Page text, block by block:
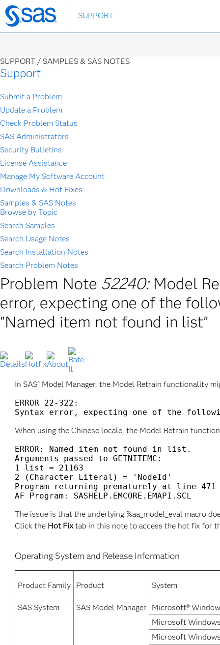
Skip
to
SUPPORT
SUPPORT / SAMPLES & SAS NOTES
Support
Submit a Problem
Update a Problem
Check Problem Status
SAS Administrators
Security Bulletins
License Assistance
Manage My Software Account
Downloads & Hot Fixes
Samples & SAS Notes
Browse by Topic
Search Samples
Search Usage Notes
Search Installation Notes
Search Problem Notes
Problem Note 52240: Model
error, expecting one of the
"Named item not found in list"
In SAS® Model Manager, the Model Retrain functionality
ERROR 22-322:
When using the Chinese locale, the Model Retrain
ERROR: Named item not found in list.
Arguments passed to GETNITEMC:
1 list = 21163
2 (Character Literal) = 'NodeId'
Program returning prematurely at line 471
The issue is that the underlying %aa_model_eval macro
Click the Hot Fixtab in this note to access the hot fix for
Operating System and Release Information
Product Family Product System
SAS System SAS Model Manager
Microsoft®
Microsoft
Microsoft